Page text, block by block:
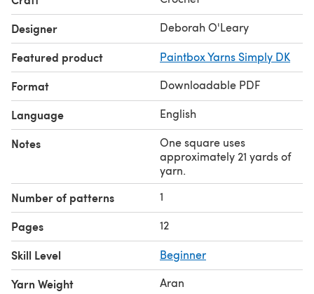
Designer Deborah O'Leary
Featured product Paintbox Yarns Simply DK
Format Downloadable PDF
Language English
Notes
One square uses
approximately 21 yards of
yarn.
Number of patterns 1
Pages 12
Skill Level Beginner
Yarn Weight
Aran